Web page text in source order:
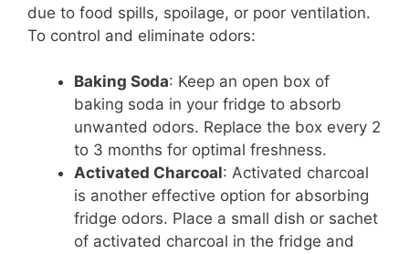
due to food spills, spoilage, or poor ventilation.
To control and eliminate odors:
Baking Soda: Keep an open box of
baking soda in your fridge to absorb
unwanted odors. Replace the box every 2
to 3 months for optimal freshness.
Activated Charcoal: Activated charcoal
is another effective option for absorbing
fridge odors. Place a small dish or sachet
of activated charcoal in the fridge and